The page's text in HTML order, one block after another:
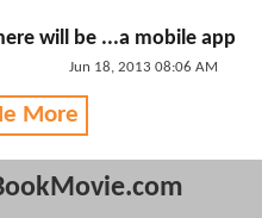
will be ...a mobile app
Jun 18, 2013 08:06 AM
More